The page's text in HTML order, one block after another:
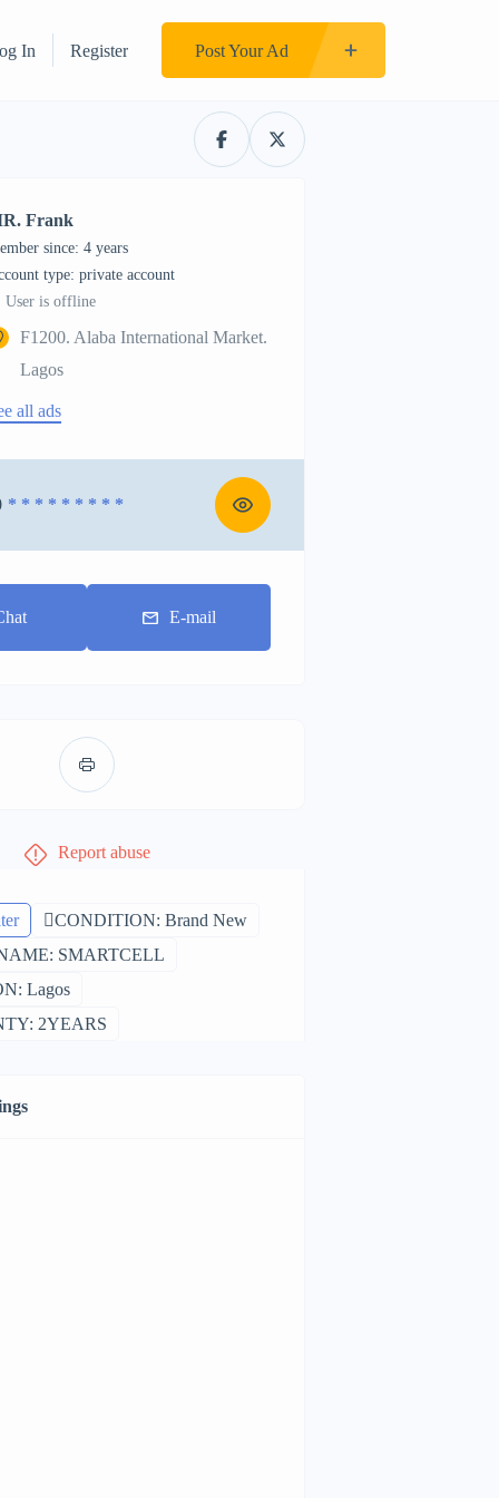
In Register Post Your Ad
Frank
since: 4 years
type: private account
User is offline
F1200. Alaba International Market.
Lagos
all ads
* * * * * * * * *
E-mail
Report abuse
CONDITION: Brand New
SMARTCELL
Lagos
2YEARS